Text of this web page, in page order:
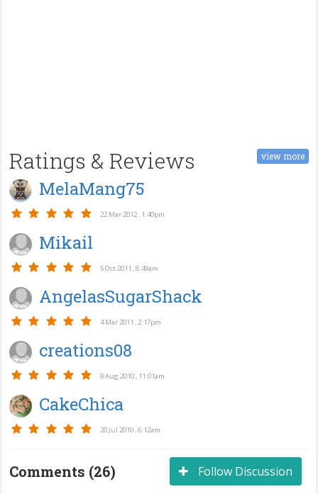
Ratings & Reviews view more
MelaMang75
22 Mar 2012 , 1:40pm
Mikail
5 Oct 2011 , 8:49am
AngelasSugarShack
4 Mar 2011 , 2:17pm
creations08
9 Aug 2010 , 11:01am
CakeChica
20 Jul 2010 , 6:12am
Follow Discussion
Comments (26)